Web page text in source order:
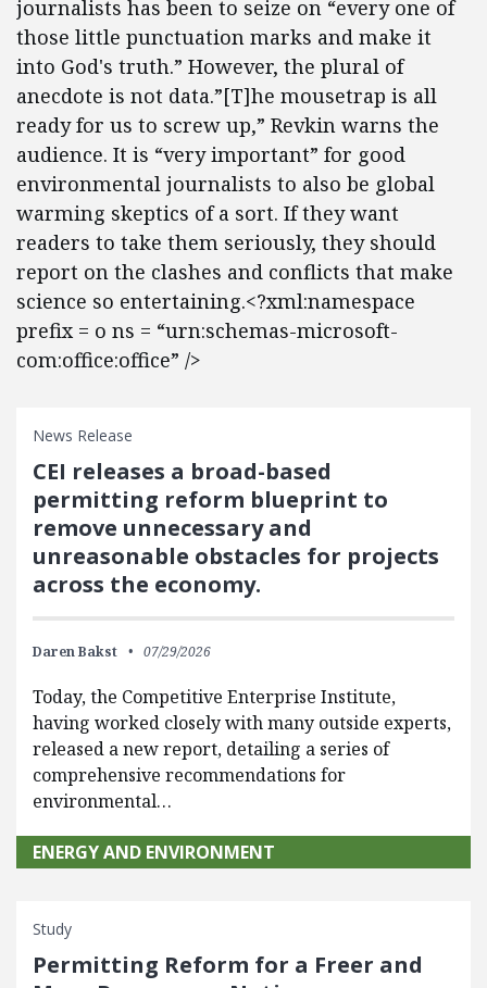
journalists has been to seize on “every one of
those little punctuation marks and make it
into God's truth.” However, the plural of
anecdote is not data.”[T]he mousetrap is all
ready for us to screw up,” Revkin warns the
audience. It is “very important” for good
environmental journalists to also be global
warming skeptics of a sort. If they want
readers to take them seriously, they should
report on the clashes and conflicts that make
science so entertaining.<?xml:namespace
prefix = o ns = “urn:schemas-microsoft-
com:office:office” />
News Release
CEI releases a broad-based
permitting reform blueprint to
remove unnecessary and
unreasonable obstacles for projects
across the economy.
Daren Bakst 07/29/2026
Today, the Competitive Enterprise Institute,
having worked closely with many outside experts,
released a new report, detailing a series of
comprehensive recommendations for
environmental…
ENERGY AND ENVIRONMENT
Study
Permitting Reform for a Freer and